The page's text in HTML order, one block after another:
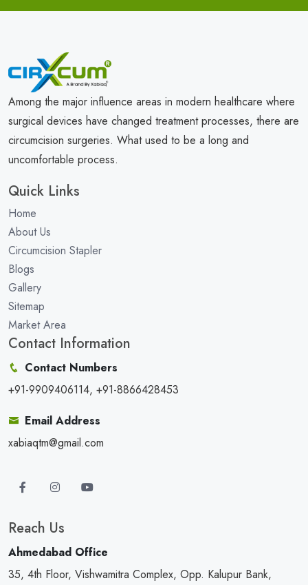
Among the major influence areas in modern healthcare where
surgical devices have changed treatment processes, there are
circumcision surgeries. What used to be a long and
uncomfortable process.
Quick Links
Home
About Us
Circumcision Stapler
Blogs
Gallery
Sitemap
Market Area
Contact Information
Contact Numbers
+91-9909406114, +91-8866428453
Email Address
xabiaqtm@gmail.com
Reach Us
Ahmedabad Office
35, 4th Floor, Vishwamitra Complex, Opp. Kalupur Bank,